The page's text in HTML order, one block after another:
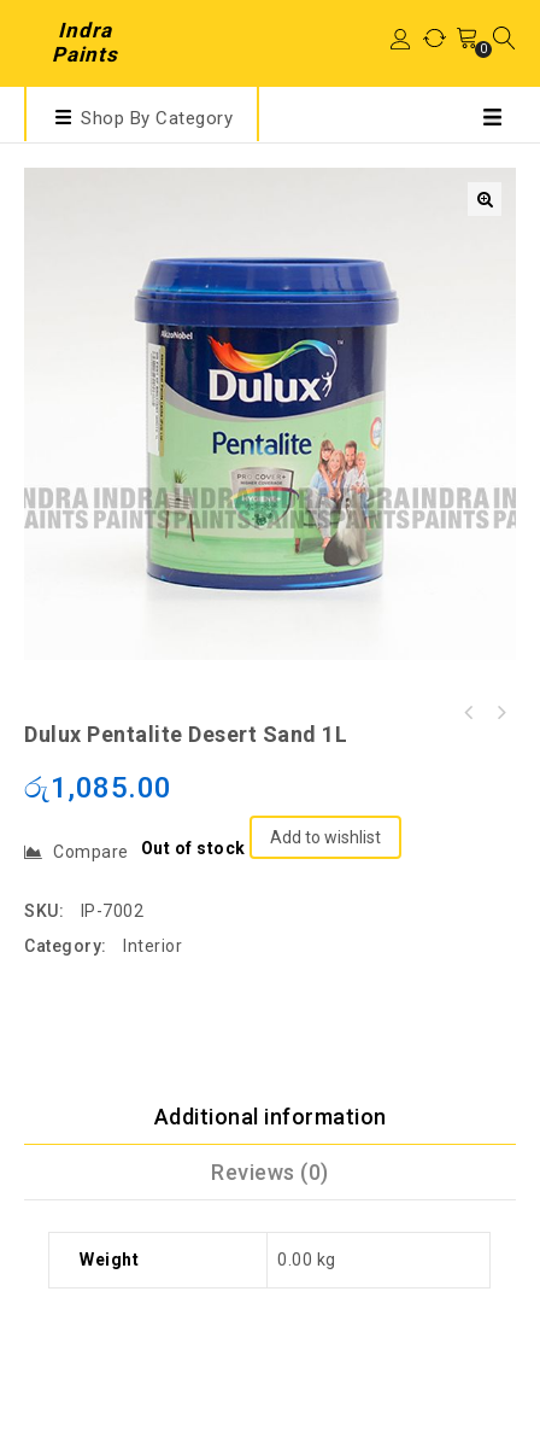
Indra
Paints
0
Shop By Category
Dulux Pentalite Desert Sand 1L
රු1,085.00
Out of stock
Add to wishlist
Compare
SKU:
IP-7002
Category:
Interior
Additional information
Reviews (0)
Weight 0.00 kg